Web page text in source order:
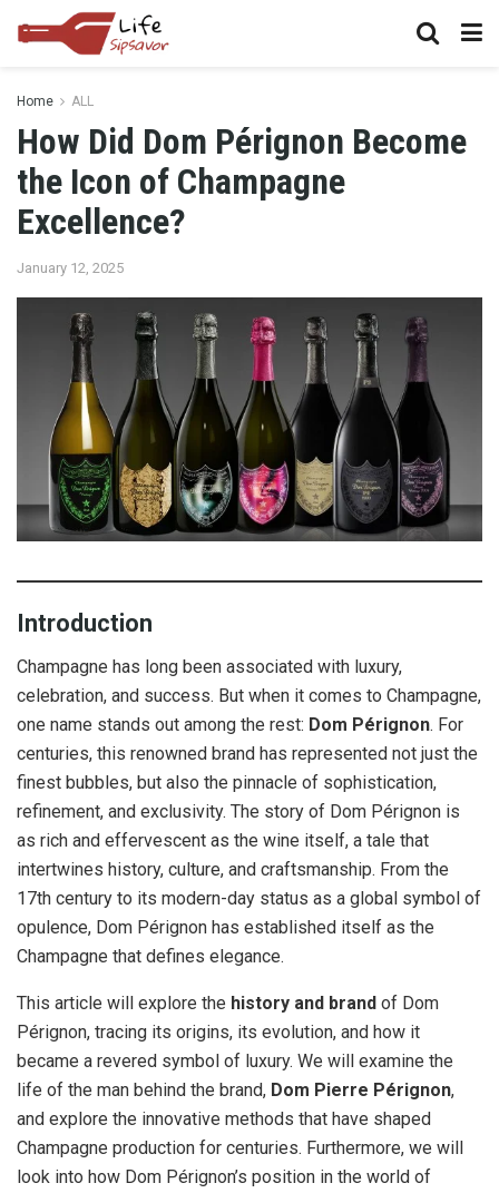
Home ALL
How Did Dom Pérignon Become
the Icon of Champagne
Excellence?
January 12, 2025
Introduction
Champagne has long been associated with luxury,
celebration, and success. But when it comes to Champagne,
one name stands out among the rest: Dom Pérignon. For
centuries, this renowned brand has represented not just the
finest bubbles, but also the pinnacle of sophistication,
refinement, and exclusivity. The story of Dom Pérignon is
as rich and effervescent as the wine itself, a tale that
intertwines history, culture, and craftsmanship. From the
17th century to its modern-day status as a global symbol of
opulence, Dom Pérignon has established itself as the
Champagne that defines elegance.
This article will explore the history and brand of Dom
Pérignon, tracing its origins, its evolution, and how it
became a revered symbol of luxury. We will examine the
life of the man behind the brand, Dom Pierre Pérignon,
and explore the innovative methods that have shaped
Champagne production for centuries. Furthermore, we will
look into how Dom Pérignon’s position in the world of